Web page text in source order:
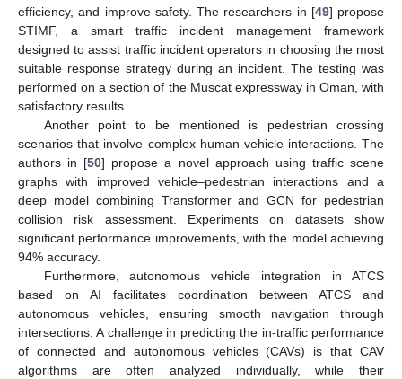
efficiency, and improve safety. The researchers in [49] propose
STIMF, a smart traffic incident management framework
designed to assist traffic incident operators in choosing the most
suitable response strategy during an incident. The testing was
performed on a section of the Muscat expressway in Oman, with
satisfactory results.
Another point to be mentioned is pedestrian crossing
scenarios that involve complex human-vehicle interactions. The
authors in [50] propose a novel approach using traffic scene
graphs with improved vehicle–pedestrian interactions and a
deep model combining Transformer and GCN for pedestrian
collision risk assessment. Experiments on datasets show
significant performance improvements, with the model achieving
94% accuracy.
Furthermore, autonomous vehicle integration in ATCS
based on AI facilitates coordination between ATCS and
autonomous vehicles, ensuring smooth navigation through
intersections. A challenge in predicting the in-traffic performance
of connected and autonomous vehicles (CAVs) is that CAV
algorithms are often analyzed individually, while their